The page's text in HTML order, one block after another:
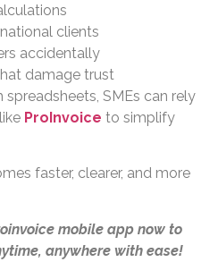
clients
accidentally
damage trust
SMEs can rely
ProInvoice to simplify
faster, clearer, and more
mobile app now to
anywhere with ease!